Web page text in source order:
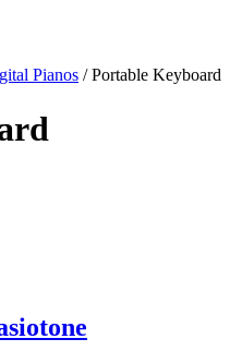
Pianos / Portable Keyboard